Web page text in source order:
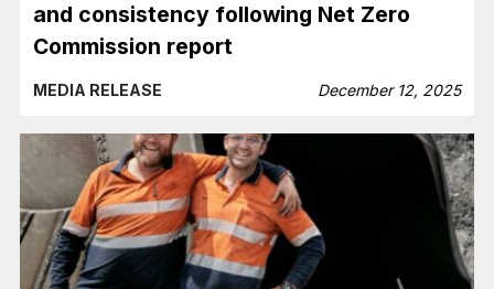
and consistency following Net Zero
Commission report
MEDIA RELEASE December 12, 2025